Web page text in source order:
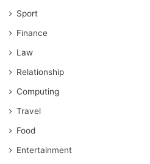
Sport
Finance
Law
Relationship
Computing
Travel
Food
Entertainment